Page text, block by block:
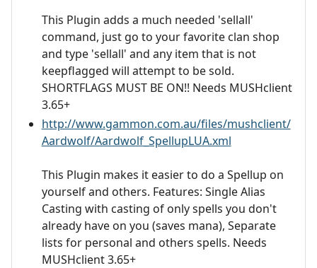
This Plugin adds a much needed 'sellall'
command, just go to your favorite clan shop
and type 'sellall' and any item that is not
keepflagged will attempt to be sold.
SHORTFLAGS MUST BE ON!! Needs MUSHclient
3.65+
http://www.gammon.com.au/files/mushclient/
Aardwolf/Aardwolf_SpellupLUA.xml
This Plugin makes it easier to do a Spellup on
yourself and others. Features: Single Alias
Casting with casting of only spells you don't
already have on you (saves mana), Separate
lists for personal and others spells. Needs
MUSHclient 3.65+